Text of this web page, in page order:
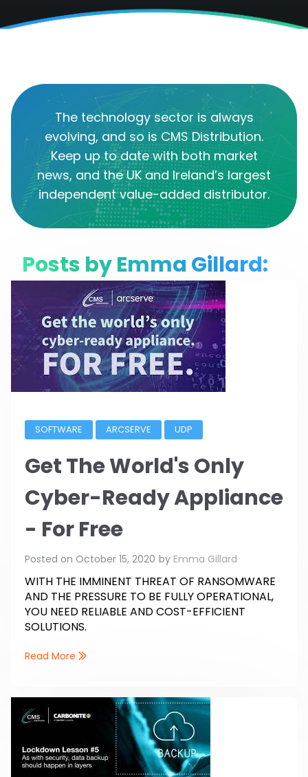
The technology sector is always
evolving, and so is CMS Distribution.
Keep up to date with both market
news, and the UK and Ireland’s largest
independent value-added distributor.
Posts by Emma Gillard:
SOFTWARE ARCSERVE UDP
Get The World's Only
Cyber-Ready Appliance
- For Free
Posted on October 15, 2020 by Emma Gillard
WITH THE IMMINENT THREAT OF RANSOMWARE
AND THE PRESSURE TO BE FULLY OPERATIONAL,
YOU NEED RELIABLE AND COST-EFFICIENT
SOLUTIONS.
Read More